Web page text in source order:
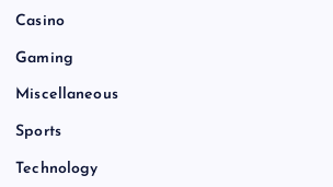
Casino
Gaming
Miscellaneous
Sports
Technology